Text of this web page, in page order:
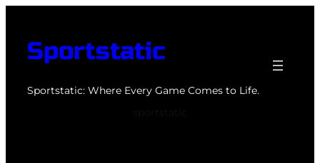
contentSportstatic
Sportstatic: Where Every Game Comes to Life.